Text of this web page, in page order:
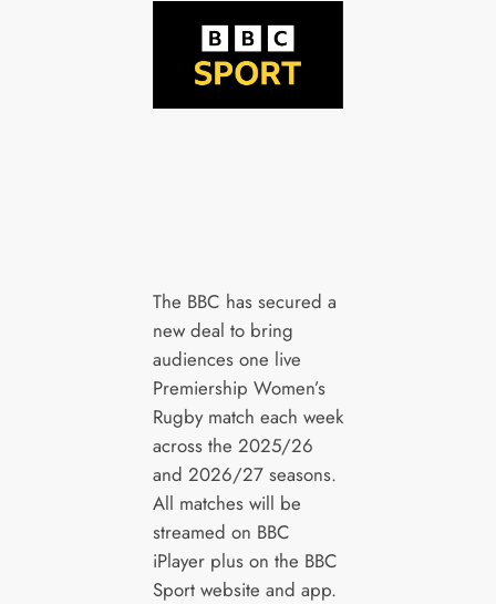
The BBC has secured a
new deal to bring
audiences one live
Premiership Women’s
Rugby match each week
across the 2025/26
and 2026/27 seasons.
All matches will be
streamed on BBC
iPlayer plus on the BBC
Sport website and app.